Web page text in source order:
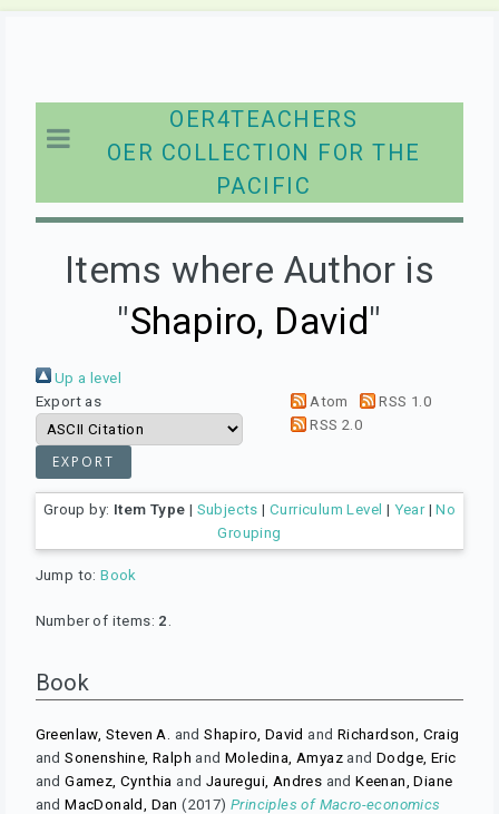
OER4TEACHERS
OER COLLECTION FOR THE
PACIFIC
Items where Author is
"Shapiro, David"
Up a level
Export as
Atom
RSS 1.0
RSS 2.0
Group by: Item Type | Subjects | Curriculum Level | Year|No
Grouping
Jump to:Book
Number of items: 2
Book
Greenlaw, Steven A. andShapiro, David and Richardson, Craig
andSonenshine, Ralph andMoledina, Amyaz andDodge, Eric
andGamez, Cynthia and Jauregui, Andres andKeenan, Diane
andMacDonald, Dan (2017)Principles of Macro-economics